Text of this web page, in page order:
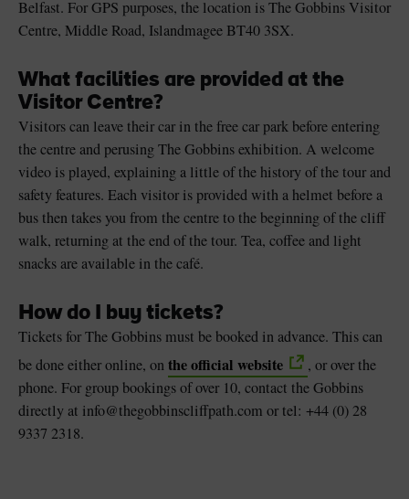
Belfast. For GPS purposes, the location is The Gobbins Visitor
Centre, Middle Road, Islandmagee BT40 3SX.
What facilities are provided at the
Visitor Centre?
Visitors can leave their car in the free car park before entering
the centre and perusing The Gobbins exhibition. A welcome
video is played, explaining a little of the history of the tour and
safety features. Each visitor is provided with a helmet before a
bus then takes you from the centre to the beginning of the cliff
walk, returning at the end of the tour. Tea, coffee and light
snacks are available in the café.
How do I buy tickets?
Tickets for The Gobbins must be booked in advance. This can
be done either online, onthe official website
, or over the
phone. For group bookings of over 10, contact the Gobbins
directly at info@thegobbinscliffpath.com or tel: +44 (0) 28
9337 2318.